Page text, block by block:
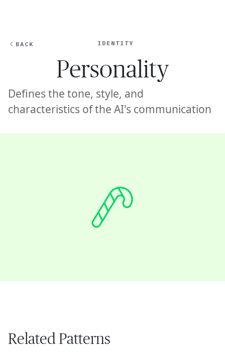
BACK IDENTITY
Personality
Defines the tone, style, and
characteristics of the AI's communication
Related Patterns